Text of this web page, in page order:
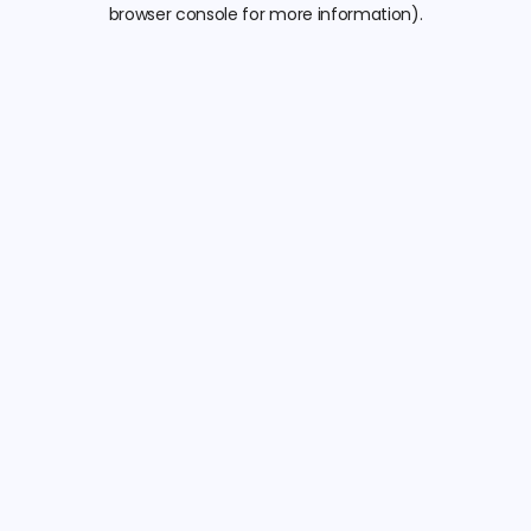
browser console for more information).